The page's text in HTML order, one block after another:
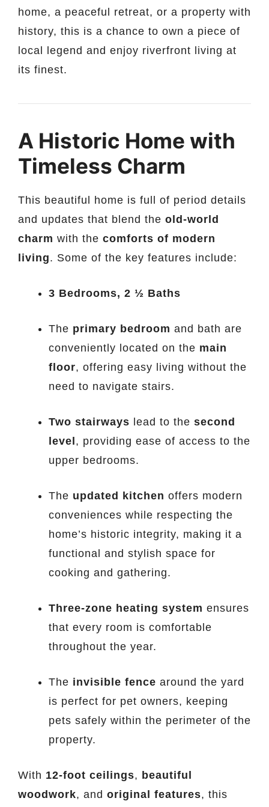
home, a peaceful retreat, or a property with
history, this is a chance to own a piece of
local legend and enjoy riverfront living at
its finest.
A Historic Home with
Timeless Charm
This beautiful home is full of period details
and updates that blend the old-world
charm with the comforts of modern
living. Some of the key features include:
3 Bedrooms, 2 ½ Baths
The primary bedroom and bath are
conveniently located on the main
floor, offering easy living without the
need to navigate stairs.
Two stairways lead to the second
level , providing ease of access to the
upper bedrooms.
The updated kitchen offers modern
conveniences while respecting the
home’s historic integrity, making it a
functional and stylish space for
cooking and gathering.
Three-zone heating system ensures
that every room is comfortable
throughout the year.
The invisible fence around the yard
is perfect for pet owners, keeping
pets safely within the perimeter of the
property.
With 12-foot ceilings, beautiful
woodwork, and original features, this